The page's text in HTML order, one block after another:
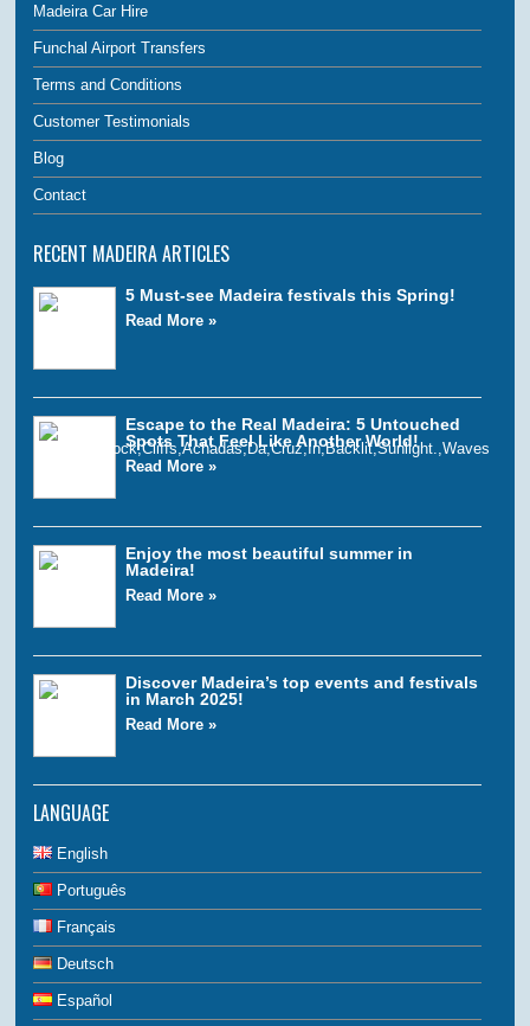
Madeira Car Hire
Funchal Airport Transfers
Terms and Conditions
Customer Testimonials
Blog
Contact
RECENT MADEIRA ARTICLES
5 Must-see Madeira festivals this Spring!
Read More »
Escape to the Real Madeira: 5 Untouched
Spots That Feel Like Another World!
Read More »
Enjoy the most beautiful summer in
Madeira!
Read More »
Discover Madeira’s top events and festivals
in March 2025!
Read More »
LANGUAGE
English
Português
Français
Deutsch
Español